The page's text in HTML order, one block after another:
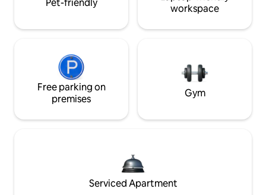
Pet-friendly
workspace
Free parking on
premises
Gym
Serviced Apartment